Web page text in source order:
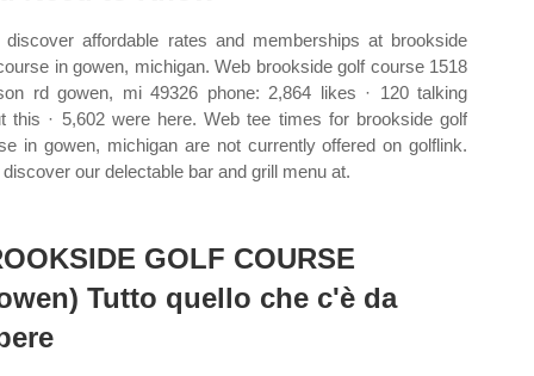
discover affordable rates and memberships at brookside
in gowen, michigan. Web brookside golf course 1518
rd gowen, mi 49326 phone: 2,864 likes · 120 talking
this · 5,602 were here. Web tee times for brookside golf
in gowen, michigan are not currently offered on golflink.
our delectable bar and grill menu at.
GOLF COURSE
Tutto quello che c'è da